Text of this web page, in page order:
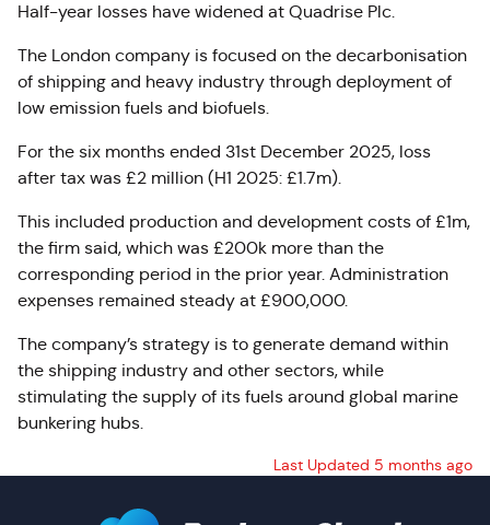
Half-year losses have widened at Quadrise Plc.
The London company is focused on the decarbonisation
of shipping and heavy industry through deployment of
low emission fuels and biofuels.
For the six months ended 31st December 2025, loss
after tax was £2 million (H1 2025: £1.7m).
This included production and development costs of £1m,
the firm said, which was £200k more than the
corresponding period in the prior year. Administration
expenses remained steady at £900,000.
The company’s strategy is to generate demand within
the shipping industry and other sectors, while
stimulating the supply of its fuels around global marine
bunkering hubs.
Last Updated 5 months ago